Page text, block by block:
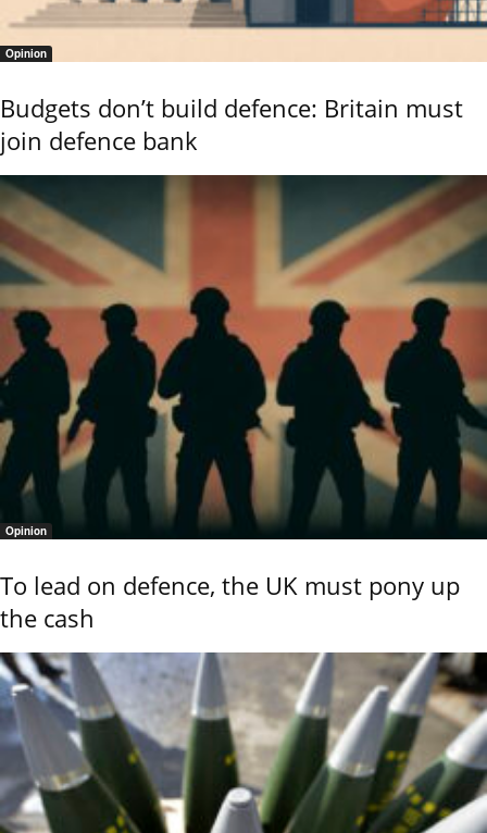
Opinion
Budgets don’t build defence: Britain must
join defence bank
Opinion
To lead on defence, the UK must pony up
the cash